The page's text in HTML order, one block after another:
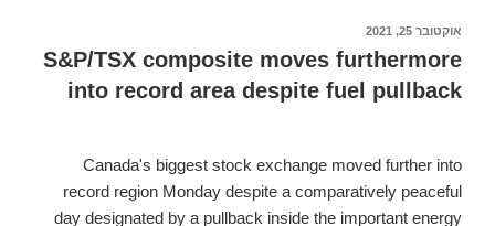
פורסם
אוקטובר 25, 2021
S&P/TSX composite moves furthermore
into record area despite fuel pullback
Canada's biggest stock exchange moved further into
record region Monday despite a comparatively peaceful
day designated by a pullback inside the important energy